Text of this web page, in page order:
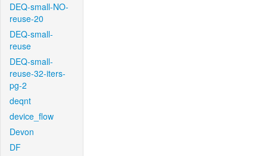
DEQ-small-NO-
reuse-20
DEQ-small-
reuse
DEQ-small-
reuse-32-iters-
pg-2
deqnt
device_flow
Devon
DF